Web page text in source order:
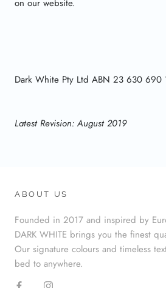
on our website.
Dark White Pty Ltd ABN 23 630 690
Latest Revision: August 2019
ABOUT US
Founded in 2017 and inspired by
DARK WHITE brings you the finest
Our signature colours and timeless
bed to anywhere.